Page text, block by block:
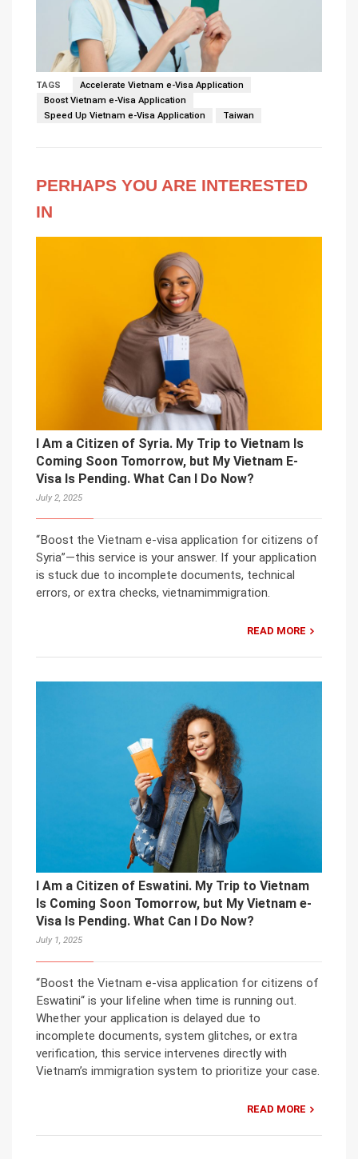
TAGS
Accelerate Vietnam e-Visa Application
Boost Vietnam e-Visa Application
Speed Up Vietnam e-Visa Application
Taiwan
PERHAPS YOU ARE INTERESTED
IN
I Am a Citizen of Syria. My Trip to Vietnam Is
Coming Soon Tomorrow, but My Vietnam E-
Visa Is Pending. What Can I Do Now?
July 2, 2025
“Boost the Vietnam e-visa application for citizens of
Syria”—this service is your answer. If your application
is stuck due to incomplete documents, technical
errors, or extra checks, vietnamimmigration.
READ MORE
I Am a Citizen of Eswatini. My Trip to Vietnam
Is Coming Soon Tomorrow, but My Vietnam e-
Visa Is Pending. What Can I Do Now?
July 1, 2025
“Boost the Vietnam e-visa application for citizens of
Eswatini“ is your lifeline when time is running out.
Whether your application is delayed due to
incomplete documents, system glitches, or extra
verification, this service intervenes directly with
Vietnam’s immigration system to prioritize your case.
READ MORE